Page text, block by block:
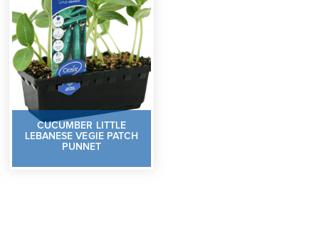
CUCUMBER LITTLE
LEBANESE VEGIE PATCH
PUNNET